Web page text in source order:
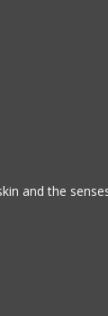
and the